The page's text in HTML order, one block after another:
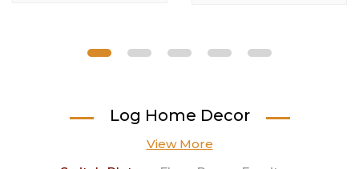
Log Home Decor
View More